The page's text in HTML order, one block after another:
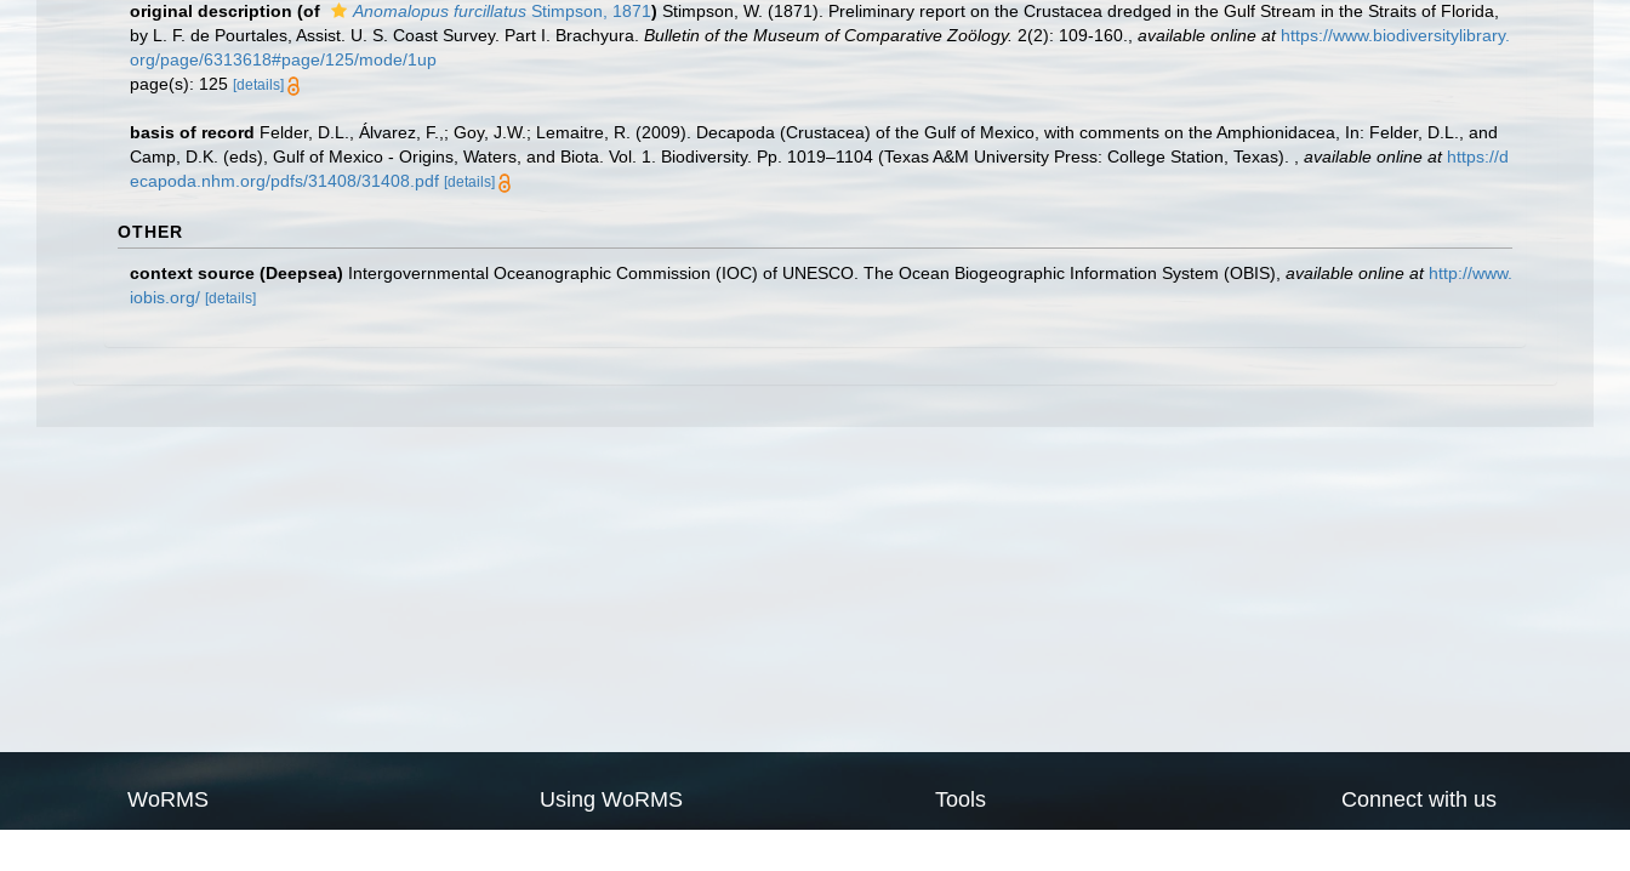
original description (of Anomalopus furcillatus Stimpson, 1871) Stimpson, W. (1871). Preliminary report on the Crustacea dredged in the Gulf Stream in the Straits of Florida,
by L. F. de Pourtales, Assist. U. S. Coast Survey. Part I. Brachyura. Bulletin of the Museum of Comparative Zoölogy. 2(2): 109-160. available online at https://www.biodiversitylibrary.
org/page/6313618#page/125/mode/1up
page(s): 125 [details]
basis of record Felder, D.L., Álvarez, F.,; Goy, J.W.; Lemaitre, R. (2009). Decapoda (Crustacea) of the Gulf of Mexico, with comments on the Amphionidacea, In: Felder, D.L., and
Camp, D.K. (eds), Gulf of Mexico - Origins, Waters, and Biota. Vol. 1. Biodiversity. Pp. 1019–1104 (Texas A&M University Press: College Station, Texas).
available online at https://d
ecapoda.nhm.org/pdfs/31408/31408.pdf [details]
OTHER
context source (Deepsea) Intergovernmental Oceanographic Commission (IOC) of UNESCO. The Ocean Biogeographic Information System (OBIS) available online at http://www.
iobis.org/ [details]
WoRMS Using WoRMS Tools Connect with us